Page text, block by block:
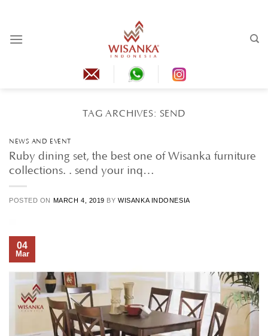
content
TAG ARCHIVES: SEND
NEWS AND EVENT
Ruby dining set, the best one of Wisanka furniture
collections. . send your inq…
POSTED ON MARCH 4, 2019 BYWISANKA INDONESIA
04
Mar